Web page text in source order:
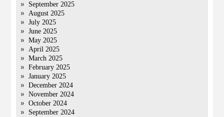
September 2025
August 2025
July 2025
June 2025
May 2025
April 2025
March 2025
February 2025
January 2025
December 2024
November 2024
October 2024
September 2024